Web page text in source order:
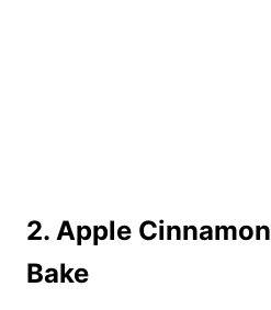
2. Apple
Bake